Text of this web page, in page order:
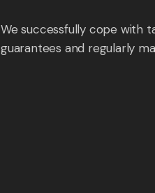
We successfully cope with
guarantees and regularly